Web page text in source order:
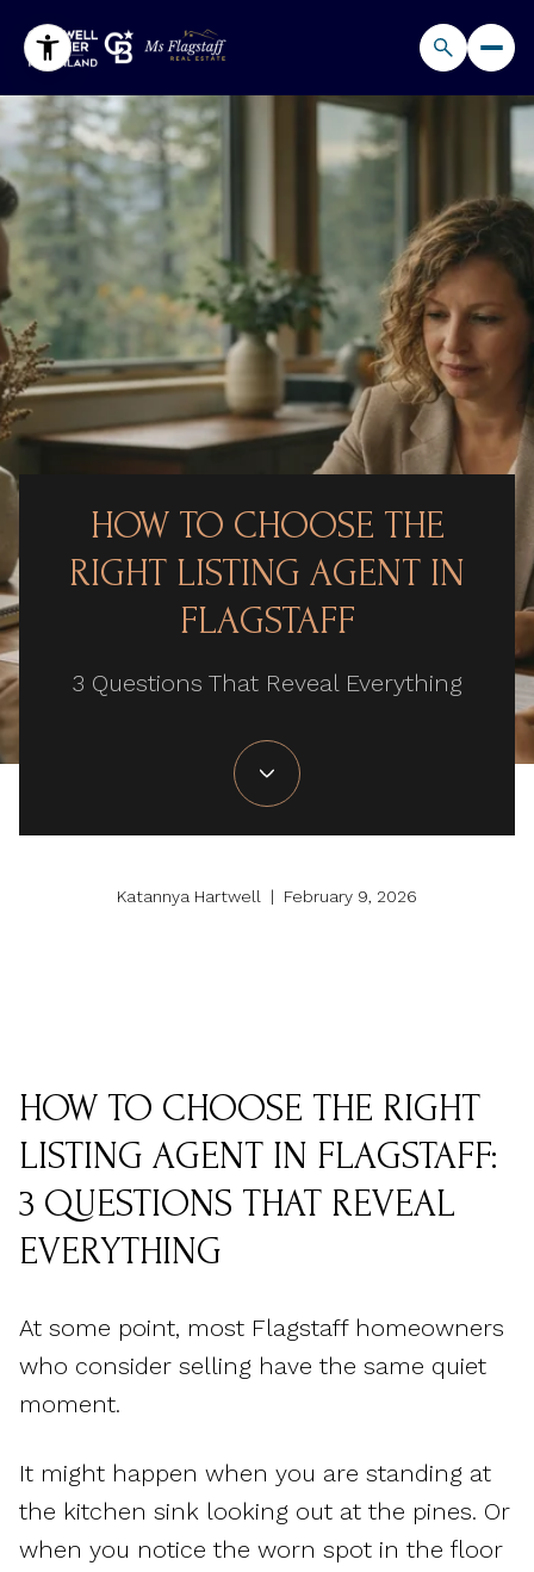
HOW TO CHOOSE THE
RIGHT LISTING AGENT IN
FLAGSTAFF
3 Questions That Reveal Everything
Katannya Hartwell | February 9, 2026
HOW TO CHOOSE THE RIGHT
LISTING AGENT IN FLAGSTAFF:
3 QUESTIONS THAT REVEAL
EVERYTHING
At some point, most Flagstaff homeowners
who consider selling have the same quiet
moment.
It might happen when you are standing at
the kitchen sink looking out at the pines. Or
when you notice the worn spot in the floor